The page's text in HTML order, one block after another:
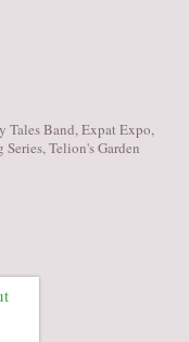
Tales Band,Expat Expo,
Series,Telion's Garden